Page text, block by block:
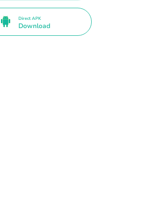
Direct APK
Download